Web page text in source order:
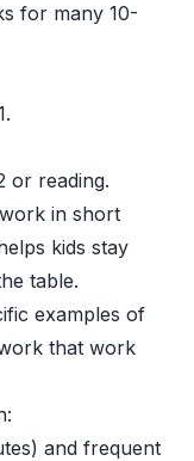
for many 10-
or reading.
in short
kids stay
table.
examples of
that work
and frequent